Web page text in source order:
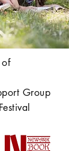
of
Group